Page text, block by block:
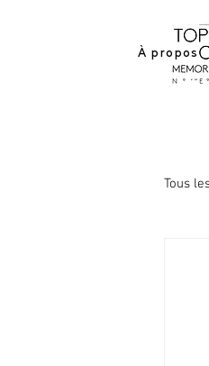
À propos
Tous